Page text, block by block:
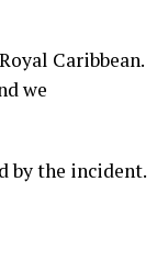
Caribbean.
we
by the incident.